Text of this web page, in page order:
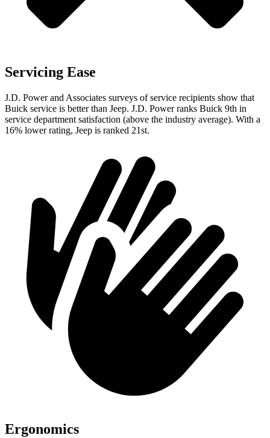
Servicing Ease
J.D. Power and Associates surveys of service recipients show that
Buick service is better than Jeep. J.D. Power ranks Buick 9th in
service department satisfaction (above the industry average). With a
16% lower rating, Jeep is ranked 21st.
Ergonomics